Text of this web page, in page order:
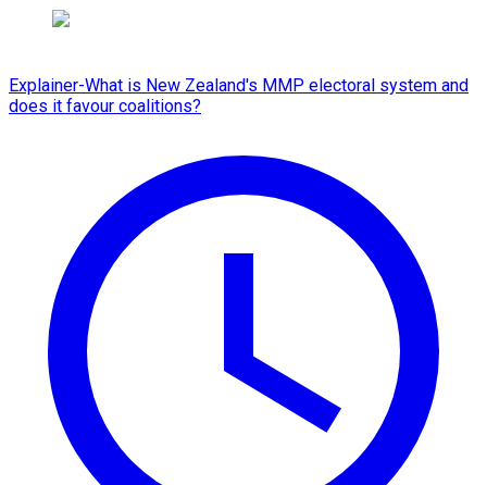
Explainer-What is New Zealand's MMP electoral system and
does it favour coalitions?